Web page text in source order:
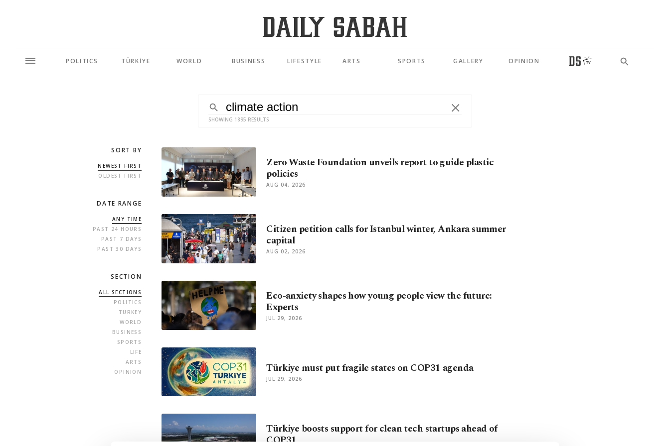
POLITICS TÜRKİYE WORLD BUSINESS LIFESTYLE ARTS SPORTS GALLERY OPINION
SHOWING 1895 RESULTS
SORT BY
NEWEST FIRST
OLDEST FIRST
DATE RANGE
ANY TIME
PAST 24 HOURS
PAST 7 DAYS
PAST 30 DAYS
SECTION
ALL SECTIONS
POLITICS
TURKEY
WORLD
BUSINESS
SPORTS
LIFE
ARTS
OPINION
Zero Waste Foundation unveils report to guide plastic
policies
AUG 04, 2026
Citizen petition calls for Istanbul winter, Ankara summer
capital
AUG 02, 2026
Eco-anxiety shapes how young people view the future:
Experts
JUL 29, 2026
Türkiye must put fragile states on COP31 agenda
JUL 29, 2026
Türkiye boosts support for clean tech startups ahead of
COP31